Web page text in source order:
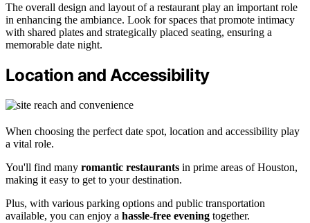
The overall design and layout of a restaurant play an important role
in enhancing the ambiance. Look for spaces that promote intimacy
with shared plates and strategically placed seating, ensuring a
memorable date night.
Location and Accessibility
When choosing the perfect date spot, location and accessibility play
a vital role.
You'll find many romantic restaurants in prime areas of Houston,
making it easy to get to your destination.
Plus, with various parking options and public transportation
available, you can enjoy a hassle-free evening together.